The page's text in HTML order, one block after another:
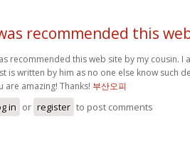
recommended this
recommended this web site by my cousin. I
is written by him as no one else know such
are amazing! Thanks! 부산오피
in or register to post comments